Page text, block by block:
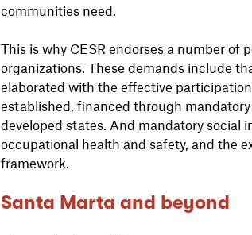
communities need.
This is why CESR endorses a number of
organizations. These demands include
elaborated with the effective
established, financed through
developed states. And mandatory social
occupational health and safety, and the
framework.
Santa Marta and beyond